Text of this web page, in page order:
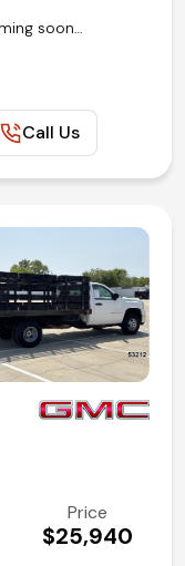
soon…
Call Us
Price
$25,940